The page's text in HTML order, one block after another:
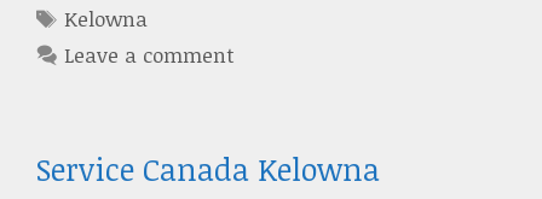
Tags
Kelowna
Leave a comment
Service Canada Kelowna